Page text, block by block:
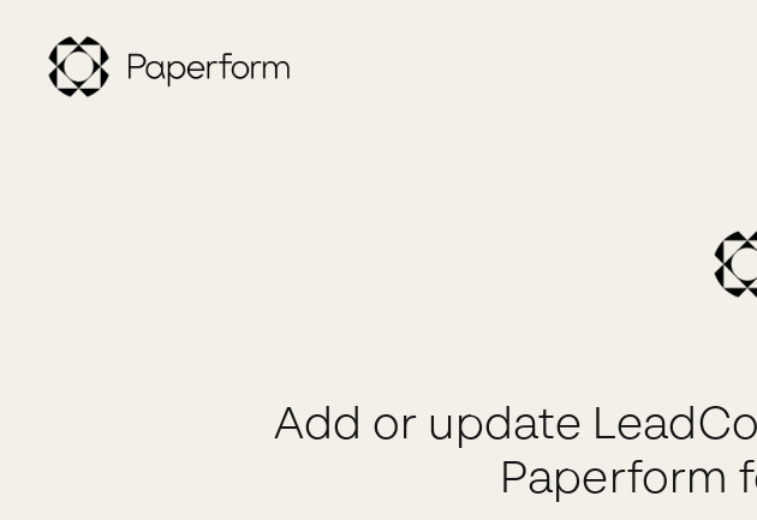
Add or update
Paperform